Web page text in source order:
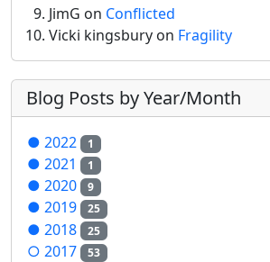
JimG on Conflicted
Vicki kingsbury on Fragility
Blog Posts by Year/Month
● 2022 1
● 2021 1
● 2020 9
● 2019 25
● 2018 25
○ 2017 53